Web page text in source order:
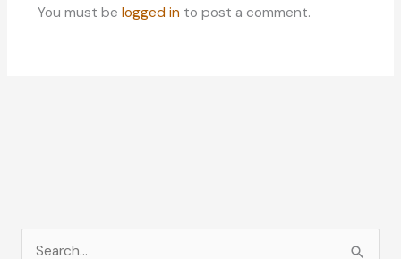
You must be logged in to post a comment.